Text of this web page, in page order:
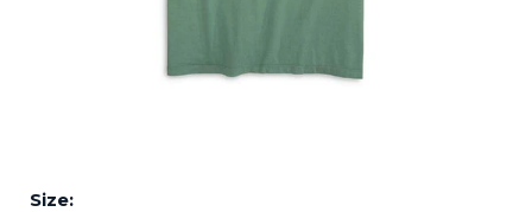
Size: